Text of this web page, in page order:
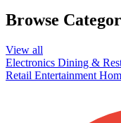
Browse
View all
Electronics Dining &
Retail Entertainment